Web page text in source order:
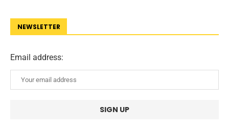
NEWSLETTER
Email address: